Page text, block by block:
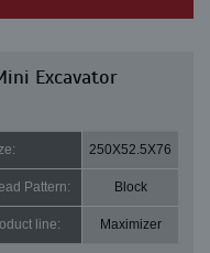
Excavator
250X52.5X76
Pattern: Block
line: Maximizer